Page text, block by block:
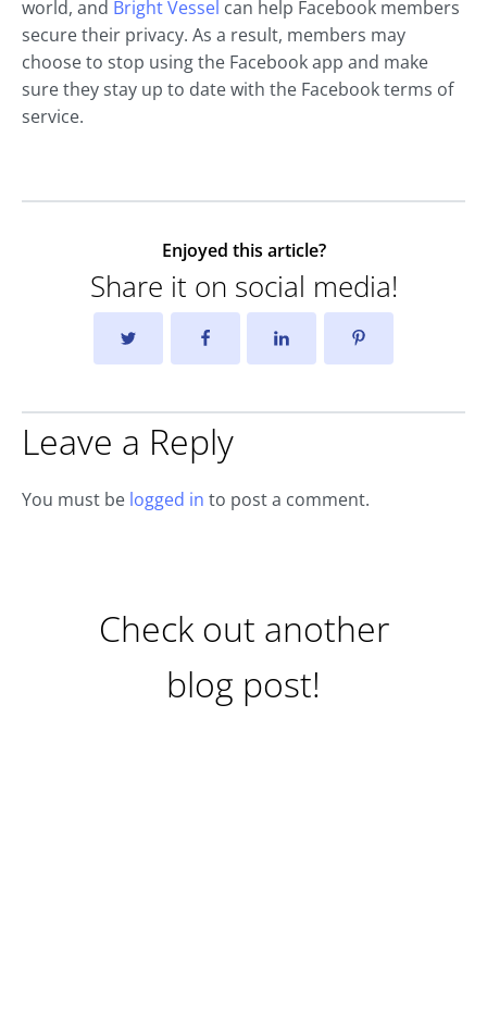
world, and Bright Vessel can help Facebook members
secure their privacy. As a result, members may
choose to stop using the Facebook app and make
sure they stay up to date with the Facebook terms of
service.
Enjoyed this article?
Share it on social media!
Leave a Reply
You must be logged in to post a comment.
Check out another
blog post!